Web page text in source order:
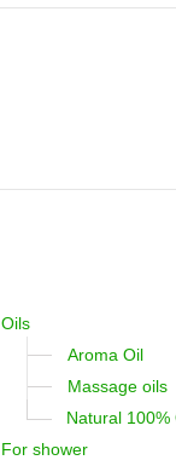
Oils
Aroma Oil
Massage oils
Natural 100%
For shower